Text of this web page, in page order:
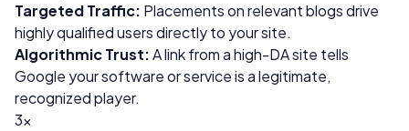
Targeted Traffic: Placements on relevant blogs drive
highly qualified users directly to your site.
Algorithmic Trust:A link from a high-DA site tells
Google your software or service is a legitimate,
recognized player.
3x